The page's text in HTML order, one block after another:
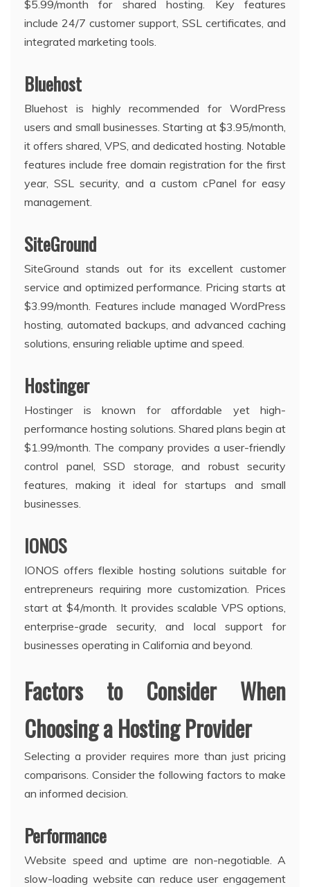
$5.99/month for shared hosting. Key features
include 24/7 customer support, SSL certificates, and
integrated marketing tools.
Bluehost
Bluehost is highly recommended for WordPress
users and small businesses. Starting at $3.95/month,
it offers shared, VPS, and dedicated hosting. Notable
features include free domain registration for the first
year, SSL security, and a custom cPanel for easy
management.
SiteGround
SiteGround stands out for its excellent customer
service and optimized performance. Pricing starts at
$3.99/month. Features include managed WordPress
hosting, automated backups, and advanced caching
solutions, ensuring reliable uptime and speed.
Hostinger
Hostinger is known for affordable yet high-
performance hosting solutions. Shared plans begin at
$1.99/month. The company provides a user-friendly
control panel, SSD storage, and robust security
features, making it ideal for startups and small
businesses.
IONOS
IONOS offers flexible hosting solutions suitable for
entrepreneurs requiring more customization. Prices
start at $4/month. It provides scalable VPS options,
enterprise-grade security, and local support for
businesses operating in California and beyond.
Factors to Consider When
Choosing a Hosting Provider
Selecting a provider requires more than just pricing
comparisons. Consider the following factors to make
an informed decision.
Performance
Website speed and uptime are non-negotiable. A
slow-loading website can reduce user engagement